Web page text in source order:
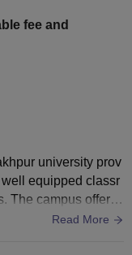
fee and
university prov
equipped classr
The campus offers
Read More